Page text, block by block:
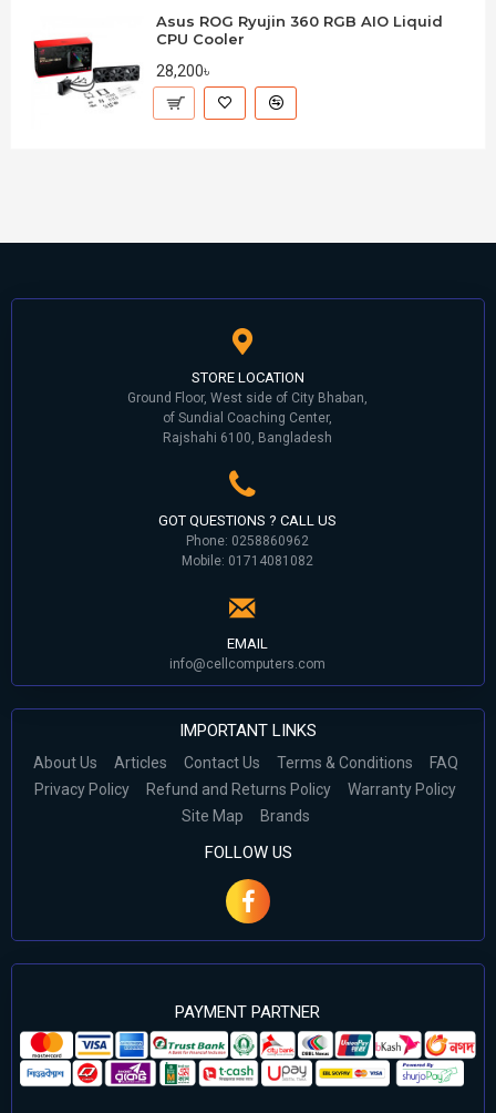
Asus ROG Ryujin 360 RGB AIO Liquid
CPU Cooler
28,200৳
STORE LOCATION
Ground Floor, West side of City Bhaban,
of Sundial Coaching Center,
Rajshahi 6100, Bangladesh
GOT QUESTIONS ? CALL US
Phone: 0258860962
Mobile: 01714081082
EMAIL
info@cellcomputers.com
IMPORTANT LINKS
About Us Articles Contact Us Terms & Conditions
FAQ
Privacy Policy
Refund and Returns Policy
Warranty Policy
Site Map
Brands
FOLLOW US
PAYMENT PARTNER